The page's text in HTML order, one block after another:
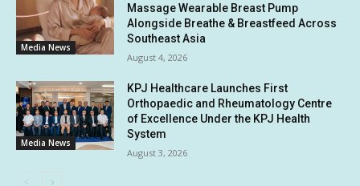
Media News
Massage Wearable Breast Pump
Alongside Breathe & Breastfeed Across
Southeast Asia
August 4, 2026
Media News
KPJ Healthcare Launches First
Orthopaedic and Rheumatology Centre
of Excellence Under the KPJ Health
System
August 3, 2026